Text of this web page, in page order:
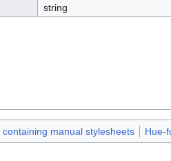
string
containing manual stylesheets Hue-